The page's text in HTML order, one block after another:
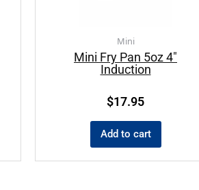
Mini
Mini Fry Pan 5oz 4″
Induction
$17.95
Add to cart